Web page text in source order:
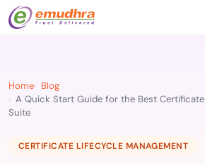
Home
Blog
A Quick Start Guide for the Best
Suite
CERTIFICATE LIFECYCLE MANAGEMENT